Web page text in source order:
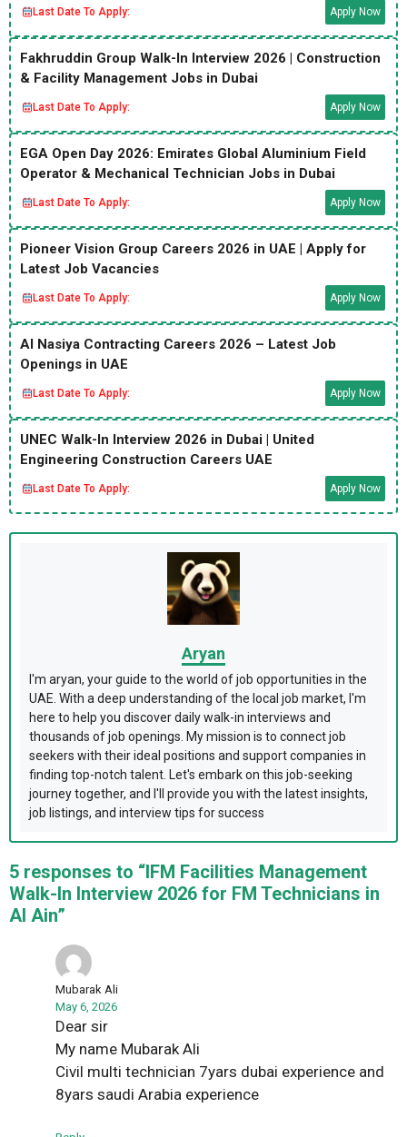
Last Date To Apply: Apply Now
Fakhruddin Group Walk-In Interview 2026 | Construction
& Facility Management Jobs in Dubai
Last Date To Apply: Apply Now
EGA Open Day 2026: Emirates Global Aluminium Field
Operator & Mechanical Technician Jobs in Dubai
Last Date To Apply: Apply Now
Pioneer Vision Group Careers 2026 in UAE | Apply for
Latest Job Vacancies
Last Date To Apply: Apply Now
Al Nasiya Contracting Careers 2026 – Latest Job
Openings in UAE
Last Date To Apply: Apply Now
UNEC Walk-In Interview 2026 in Dubai | United
Engineering Construction Careers UAE
Last Date To Apply: Apply Now
Aryan
I'm aryan, your guide to the world of job opportunities in the
UAE. With a deep understanding of the local job market, I'm
here to help you discover daily walk-in interviews and
thousands of job openings. My mission is to connect job
seekers with their ideal positions and support companies in
finding top-notch talent. Let's embark on this job-seeking
journey together, and I'll provide you with the latest insights,
job listings, and interview tips for success
5 responses to “IFM Facilities Management
Walk-In Interview 2026 for FM Technicians in
Al Ain”
Mubarak Ali
May 6, 2026
Dear sir
My name Mubarak Ali
Civil multi technician 7yars dubai experience and
8yars saudi Arabia experience